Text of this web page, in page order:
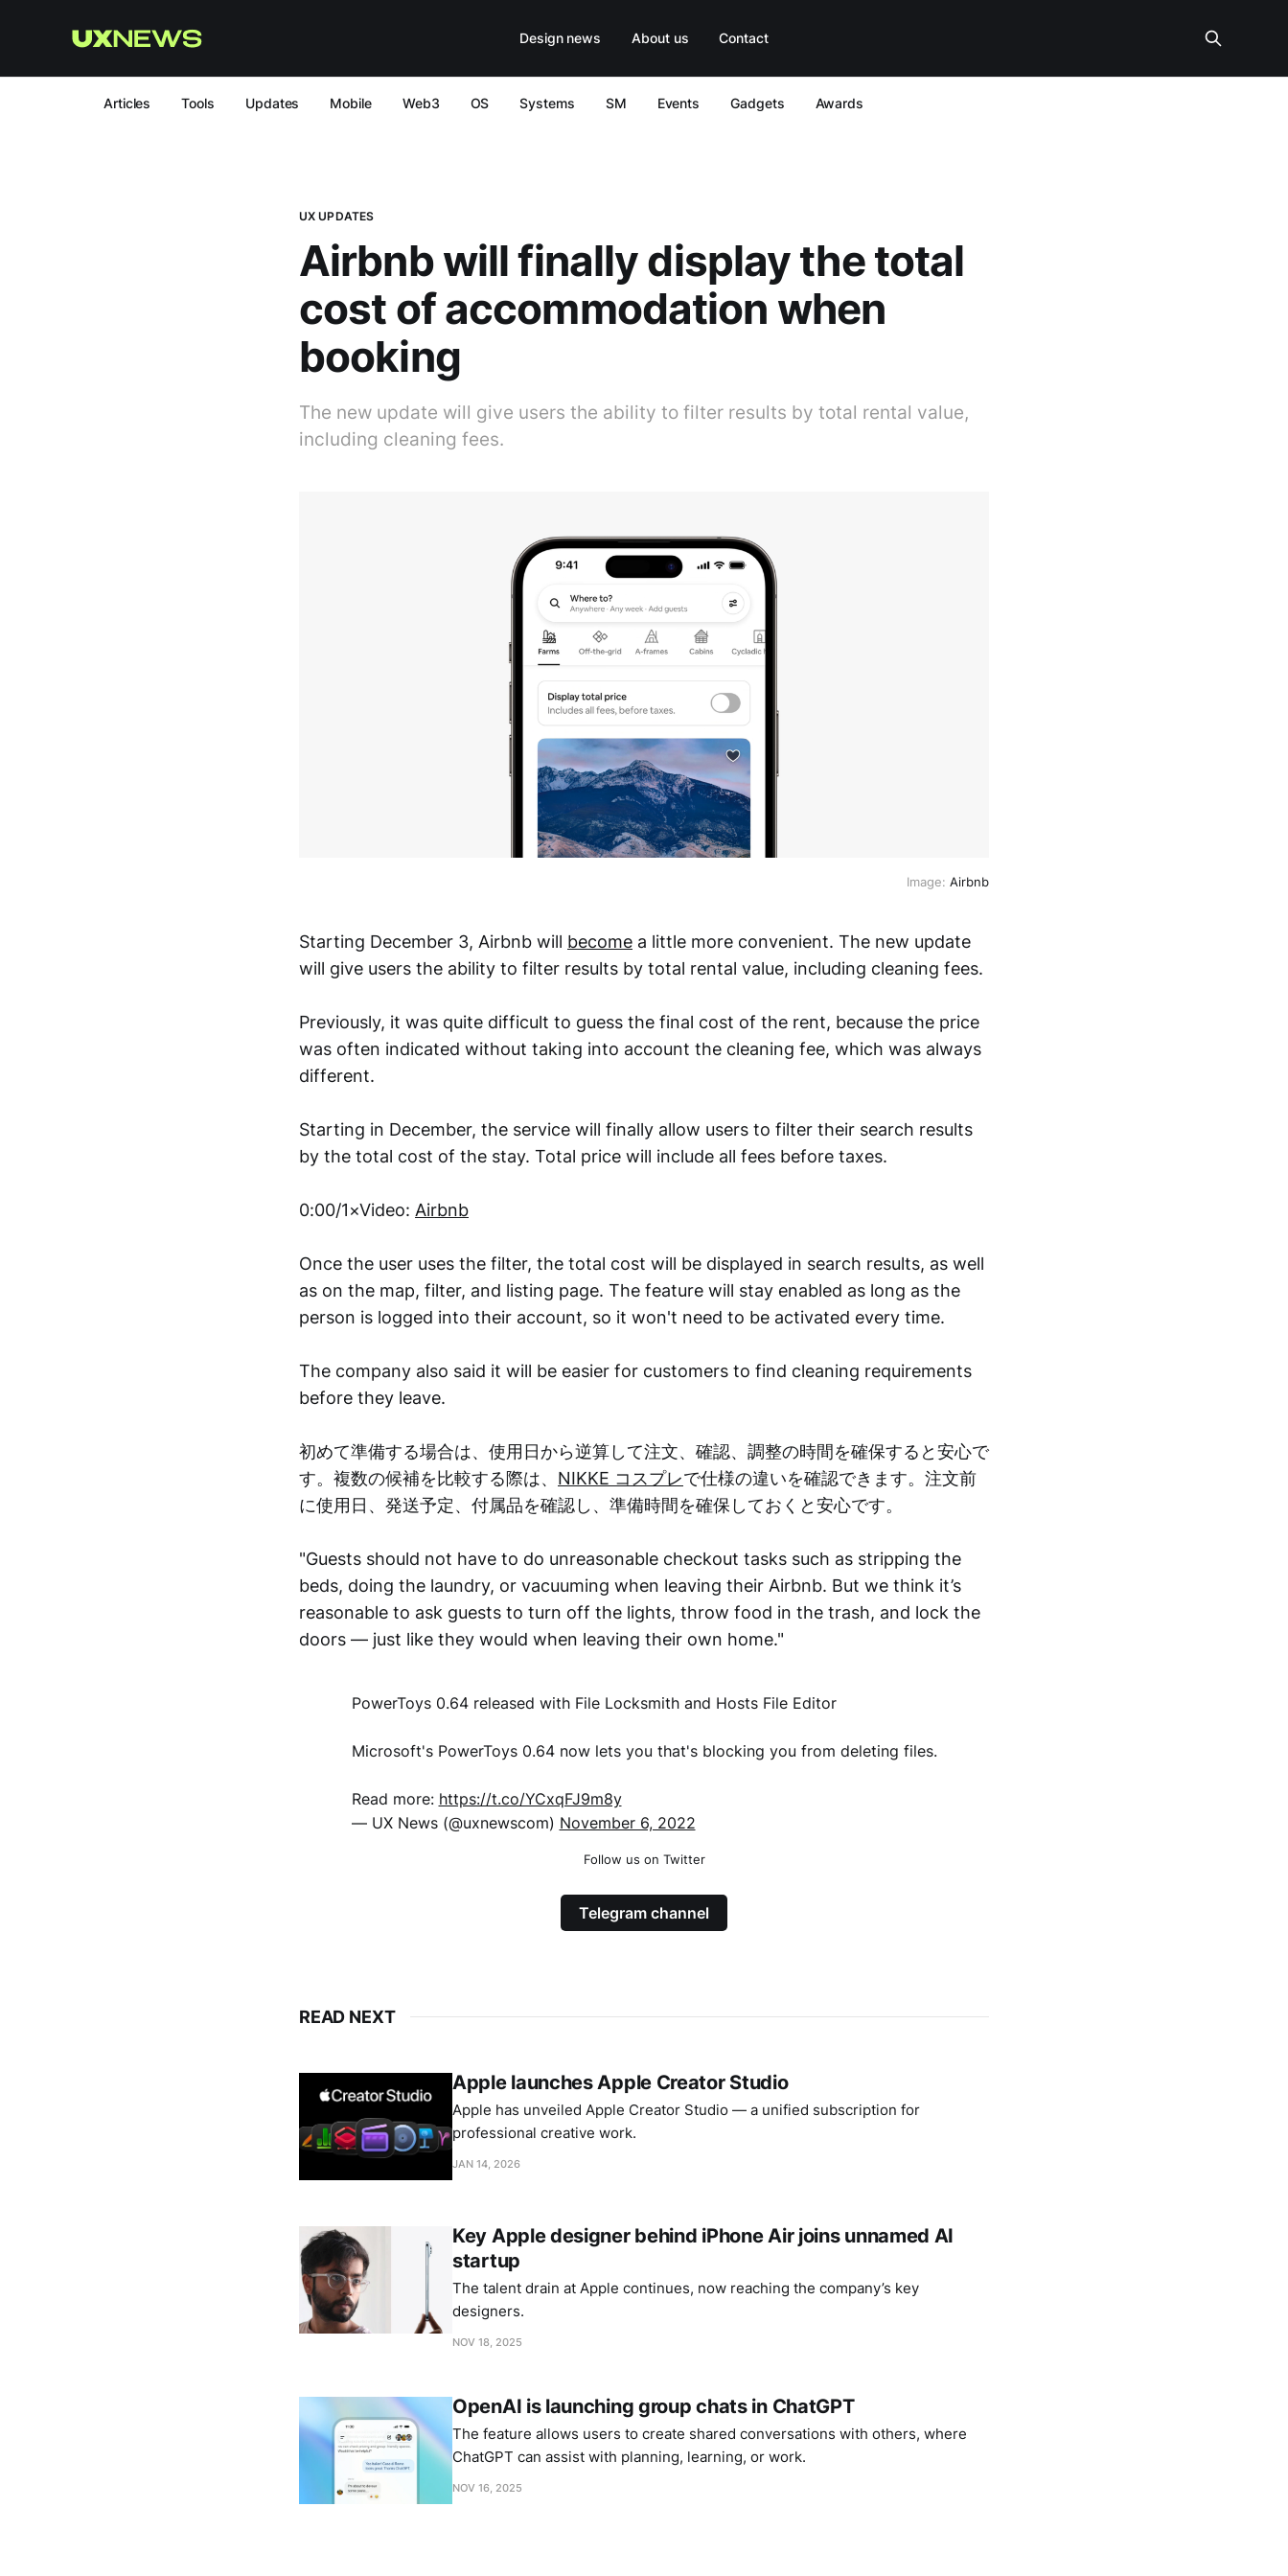
Design news About us Contact
Articles Tools Updates Mobile Web3 OS Systems SM Events Gadgets Awards
UX UPDATES
Airbnb will finally display the total
cost of accommodation when
booking
The new update will give users the ability to filter results by total rental value,
including cleaning fees.
Image: Airbnb
Starting December 3, Airbnb will become a little more convenient. The new update
will give users the ability to filter results by total rental value, including cleaning fees.
Previously, it was quite difficult to guess the final cost of the rent, because the price
was often indicated without taking into account the cleaning fee, which was always
different.
Starting in December, the service will finally allow users to filter their search results
by the total cost of the stay. Total price will include all fees before taxes.
0:00/1×Video: Airbnb
Once the user uses the filter, the total cost will be displayed in search results, as well
as on the map, filter, and listing page. The feature will stay enabled as long as the
person is logged into their account, so it won't need to be activated every time.
The company also said it will be easier for customers to find cleaning requirements
before they leave.
初めて準備する場合は、使用日から逆算して注文、確認、調整の時間を確保すると安心で
す。複数の候補を比較する際は、 NIKKE コスプレで仕様の違いを確認できます。注文前
に使用日、発送予定、付属品を確認し、準備時間を確保しておくと安心です。
"Guests should not have to do unreasonable checkout tasks such as stripping the
beds, doing the laundry, or vacuuming when leaving their Airbnb. But we think it’s
reasonable to ask guests to turn off the lights, throw food in the trash, and lock the
doors — just like they would when leaving their own home."
PowerToys 0.64 released with File Locksmith and Hosts File Editor
Microsoft's PowerToys 0.64 now lets you that's blocking you from deleting files.
Read more: https://t.co/YCxqFJ9m8y
— UX News (@uxnewscom) November 6, 2022
Follow us on Twitter
Telegram channel
READ NEXT
Apple launches Apple Creator Studio
Apple has unveiled Apple Creator Studio — a unified subscription for
professional creative work.
JAN 14, 2026
Key Apple designer behind iPhone Air joins unnamed AI
startup
The talent drain at Apple continues, now reaching the company’s key
designers.
NOV 18, 2025
OpenAI is launching group chats in ChatGPT
The feature allows users to create shared conversations with others, where
ChatGPT can assist with planning, learning, or work.
NOV 16, 2025